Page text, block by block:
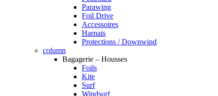
Parawing
Foil Drive
Accessoires
Harnais
Protections / Downwind
column
Bagagerie – Housses
Foils
Kite
Surf
Windsurf